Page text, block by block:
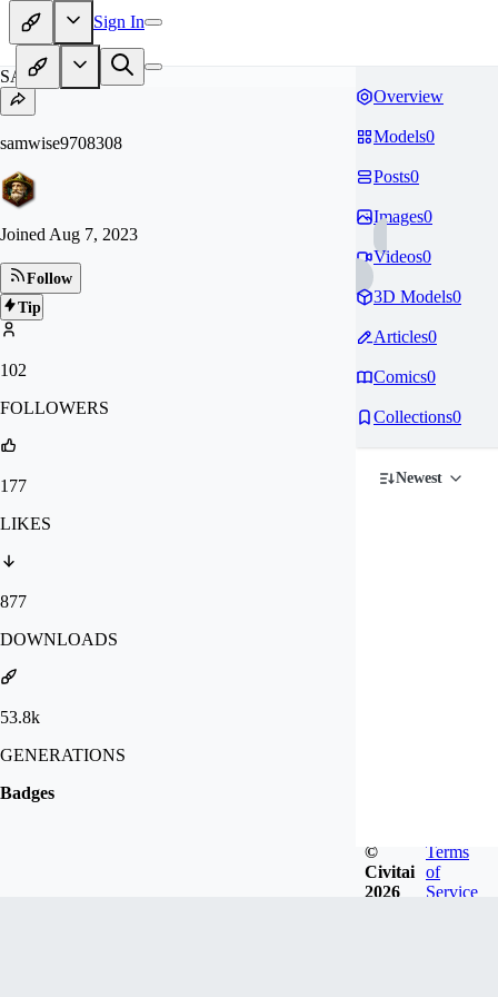
Sign In
SA
samwise9708308
Joined Aug 7, 2023
Follow
Tip
102
FOLLOWERS
177
LIKES
877
DOWNLOADS
53.8k
GENERATIONS
Badges
Overview
Models0
Posts0
Images0
Videos0
3D Models0
Articles0
Comics0
Collections0
Newest
©
Civitai
2026
Terms
of
Service